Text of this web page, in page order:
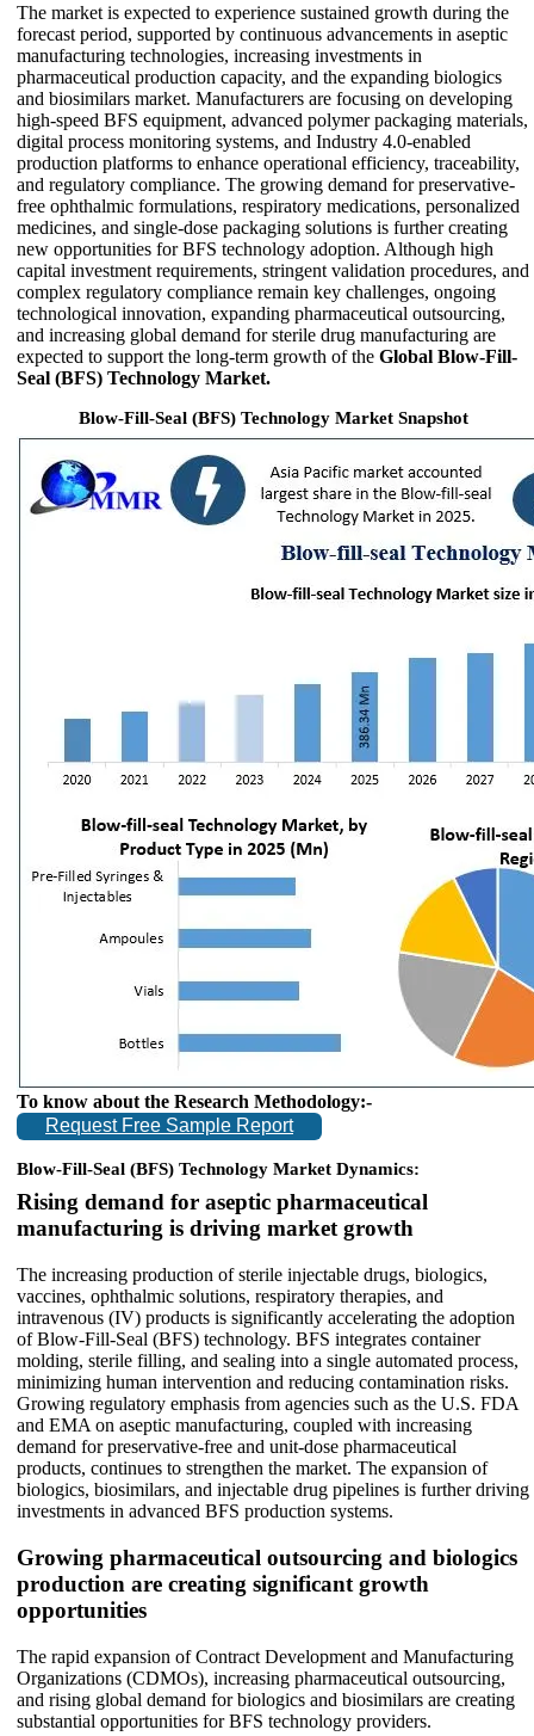
The market is expected to experience sustained growth during the
forecast period, supported by continuous advancements in aseptic
manufacturing technologies, increasing investments in
pharmaceutical production capacity, and the expanding biologics
and biosimilars market. Manufacturers are focusing on developing
high-speed BFS equipment, advanced polymer packaging materials,
digital process monitoring systems, and Industry 4.0-enabled
production platforms to enhance operational efficiency, traceability,
and regulatory compliance. The growing demand for preservative-
free ophthalmic formulations, respiratory medications, personalized
medicines, and single-dose packaging solutions is further creating
new opportunities for BFS technology adoption. Although high
capital investment requirements, stringent validation procedures, and
complex regulatory compliance remain key challenges, ongoing
technological innovation, expanding pharmaceutical outsourcing,
and increasing global demand for sterile drug manufacturing are
expected to support the long-term growth of the Global Blow-Fill-
Seal (BFS) Technology Market.
Blow-Fill-Seal (BFS) Technology Market Snapshot
To know about the Research Methodology:-
Request Free Sample Report
Blow-Fill-Seal (BFS) Technology Market Dynamics:
Rising demand for aseptic pharmaceutical
manufacturing is driving market growth
The increasing production of sterile injectable drugs, biologics,
vaccines, ophthalmic solutions, respiratory therapies, and
intravenous (IV) products is significantly accelerating the adoption
of Blow-Fill-Seal (BFS) technology. BFS integrates container
molding, sterile filling, and sealing into a single automated process,
minimizing human intervention and reducing contamination risks.
Growing regulatory emphasis from agencies such as the U.S. FDA
and EMA on aseptic manufacturing, coupled with increasing
demand for preservative-free and unit-dose pharmaceutical
products, continues to strengthen the market. The expansion of
biologics, biosimilars, and injectable drug pipelines is further driving
investments in advanced BFS production systems.
Growing pharmaceutical outsourcing and biologics
production are creating significant growth
opportunities
The rapid expansion of Contract Development and Manufacturing
Organizations (CDMOs), increasing pharmaceutical outsourcing,
and rising global demand for biologics and biosimilars are creating
substantial opportunities for BFS technology providers.